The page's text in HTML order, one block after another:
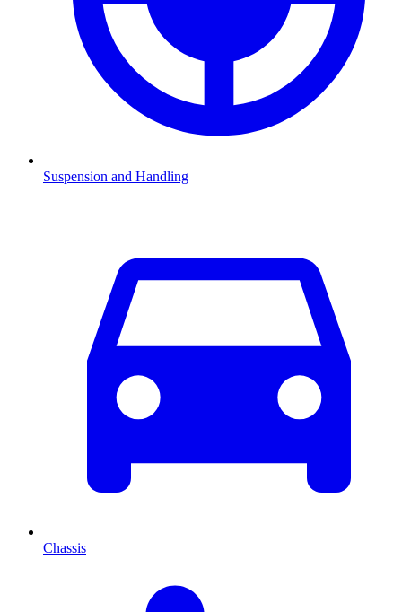
Suspension and Handling
Chassis